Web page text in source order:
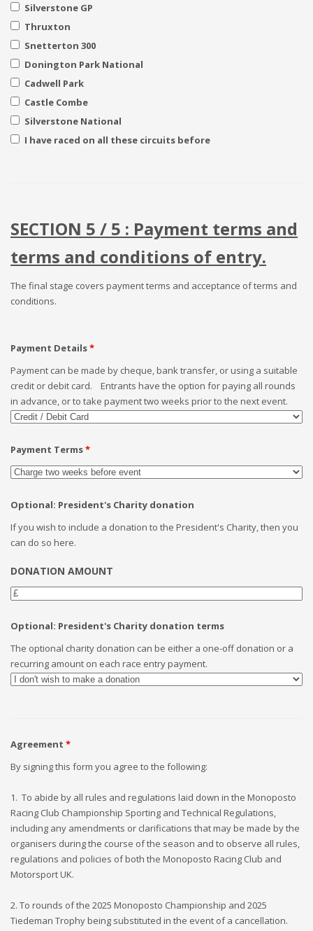
Silverstone GP
Thruxton
Snetterton 300
Donington Park National
Cadwell Park
Castle Combe
Silverstone National
I have raced on all these circuits before
SECTION 5 / 5 : Payment terms and
terms and conditions of entry.
The final stage covers payment terms and acceptance of terms and
conditions.
Payment Details*
Payment can be made by cheque, bank transfer, or using a suitable
credit or debit card. Entrants have the option for paying all rounds
in advance, or to take payment two weeks prior to the next event.
Payment Terms*
Optional: President's Charity donation
If you wish to include a donation to the President's Charity, then you
can do so here.
DONATION AMOUNT
Optional: President's Charity donation terms
The optional charity donation can be either a one-off donation or a
recurring amount on each race entry payment.
Agreement *
By signing this form you agree to the following:
1. To abide by all rules and regulations laid down in the Monoposto
Racing Club Championship Sporting and Technical Regulations,
including any amendments or clarifications that may be made by the
organisers during the course of the season and to observe all rules,
regulations and policies of both the Monoposto Racing Club and
Motorsport UK.
2. To rounds of the 2025 Monoposto Championship and 2025
Tiedeman Trophy being substituted in the event of a cancellation.